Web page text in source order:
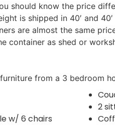
should know the price
is shipped in 40′ and
are almost the same
container as shed or
from a 3 bedroom
w/ 6 chairs
2